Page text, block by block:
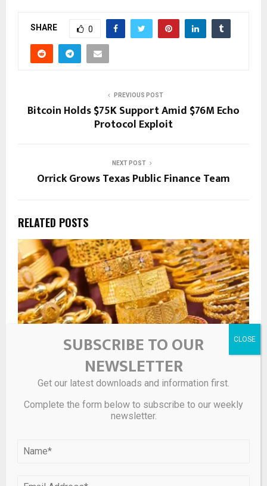
SHARE 0
PREVIOUS POST
Bitcoin Holds $75K Support Amid $76M Echo
Protocol Exploit
NEXT POST
Orrick Grows Texas Public Finance Team
RELATED POSTS
Gold Price on April 24, 2026: Yellow Metal Falls in India,
SUBSCRIBE TO OUR
NEWSLETTER
Get our latest downloads and information first.
Complete the form below to subscribe to our weekly
newsletter.